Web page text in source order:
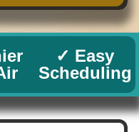
✓ Easy
Scheduling